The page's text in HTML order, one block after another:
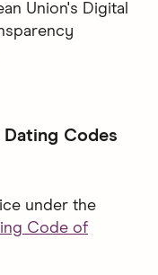
Union's Digital
Codes
under the
Code of